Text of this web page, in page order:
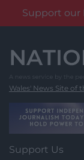
Support our
content
Wales' News Site of
Support Us